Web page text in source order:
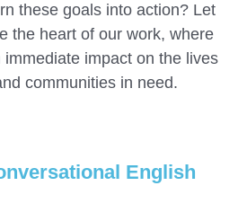
these goals into action? Let
the heart of our work, where
impact on the lives
communities in need.
English